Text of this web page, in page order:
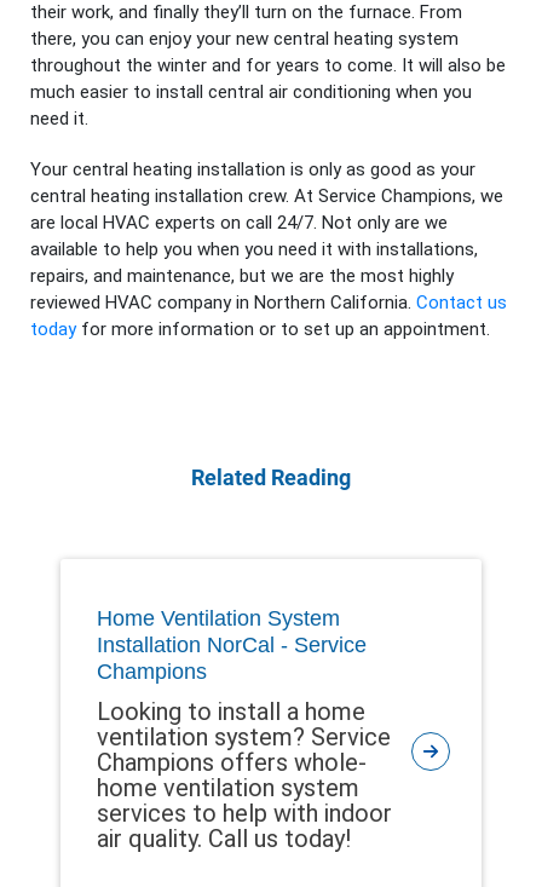
their work, and finally they’ll turn on the furnace. From
there, you can enjoy your new central heating system
throughout the winter and for years to come. It will also be
much easier to install central air conditioning when you
need it.
Your central heating installation is only as good as your
central heating installation crew. At Service Champions, we
are local HVAC experts on call 24/7. Not only are we
available to help you when you need it with installations,
repairs, and maintenance, but we are the most highly
reviewed HVAC company in Northern California. Contact us
todayfor more information or to set up an appointment.
Related Reading
Home Ventilation System
Installation NorCal - Service
Champions
Looking to install a home
ventilation system? Service
Champions offers whole-
home ventilation system
services to help with indoor
air quality. Call us today!